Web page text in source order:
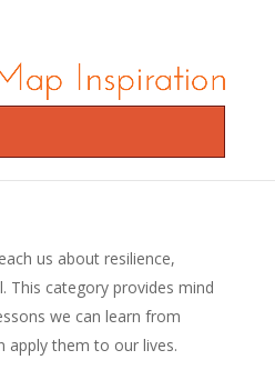
us about resilience,
This category provides mind
we can learn from
apply them to our lives.